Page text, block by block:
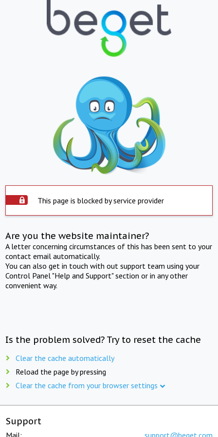
This page is blocked by service provider
Are you the website maintainer?
A letter concerning circumstances of this has been sent to your
contact email automatically.
You can also get in touch with out support team using your
Control Panel "Help and Support" section or in any other
convenient way.
Is the problem solved? Try to reset the cache
Clear the cache automatically
Reload the page by pressing
Clear the cache from your browser settings
Support
Mail: support@beget.com